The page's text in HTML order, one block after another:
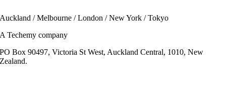
Auckland / Melbourne / London / New York / Tokyo
A Techemy company
PO Box 90497, Victoria St West, Auckland Central, 1010, New
Zealand.